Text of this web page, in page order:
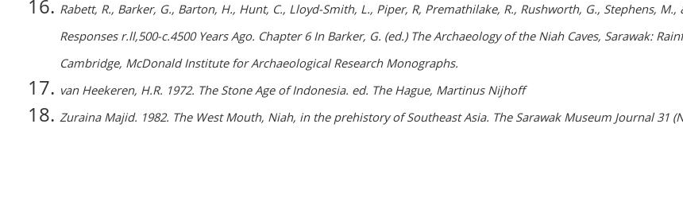
Rabett, R., Barker, G., Barton, H., Hunt, C., Lloyd-Smith, L., Piper, R, Premathilake, R., Rushworth, G., Stephens,
Responses r.ll,500-c.4500 Years Ago. Chapter 6 In Barker, G. (ed.) The Archaeology of the Niah Caves, Sarawak:
Cambridge, McDonald Institute for Archaeological Research Monographs.
van Heekeren, H.R. 1972. The Stone Age of Indonesia. ed. The Hague, Martinus Nijhoff
Zuraina Majid. 1982. The West Mouth, Niah, in the prehistory of Southeast Asia. The Sarawak Museum Journal 31